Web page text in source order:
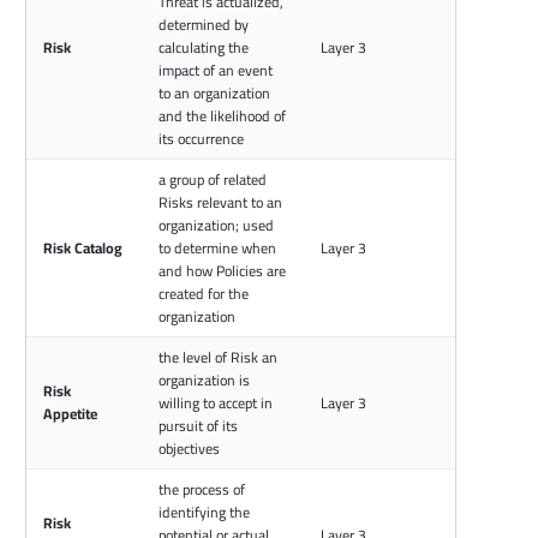
Risk
determined by
calculating the
impact of an event
to an organization
and the likelihood of
its occurrence
Layer 3
Risk Catalog
a group of related
Risks relevant to an
organization; used
to determine when
and how Policies are
created for the
organization
Layer 3
Risk
Appetite
the level of Risk an
organization is
willing to accept in
pursuit of its
objectives
Layer 3
Risk
the process of
identifying the